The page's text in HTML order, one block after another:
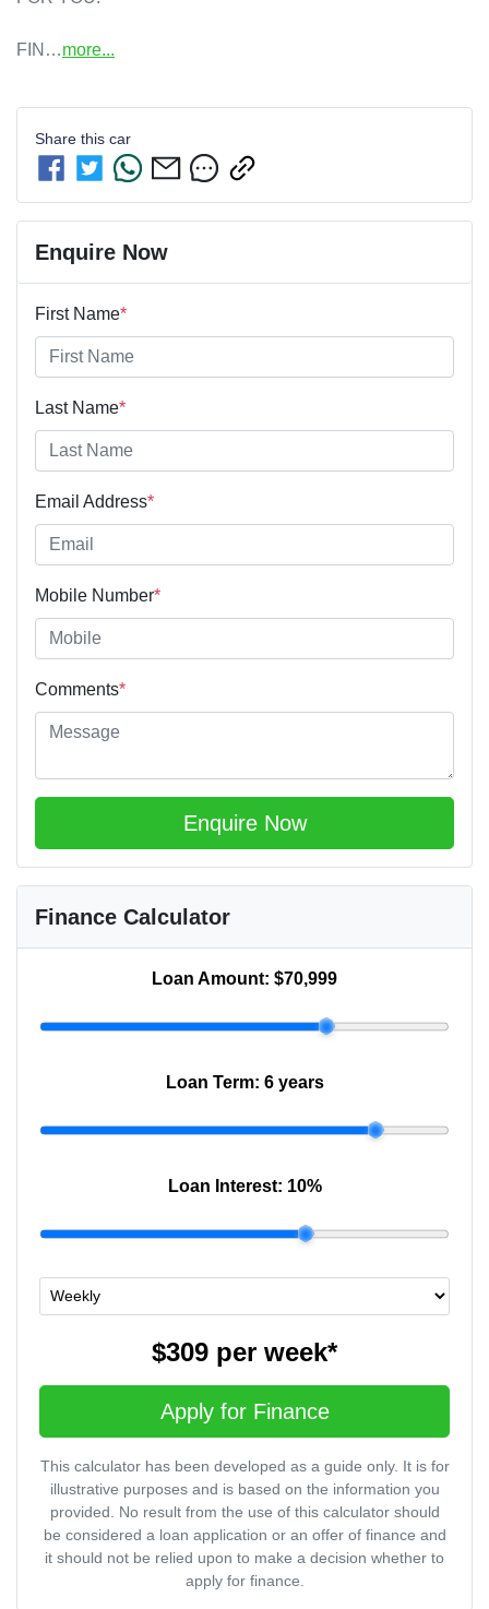
FIN…more...
Share this car
Enquire Now
First Name*
Last Name*
Email Address*
Mobile Number*
Comments*
Enquire Now
Finance Calculator
Loan Amount: $70,999
Loan Term: 6 years
Loan Interest: 10%
$309 per week*
Apply for Finance
This calculator has been developed as a guide only. It is for
illustrative purposes and is based on the information you
provided. No result from the use of this calculator should
be considered a loan application or an offer of finance and
it should not be relied upon to make a decision whether to
apply for finance.